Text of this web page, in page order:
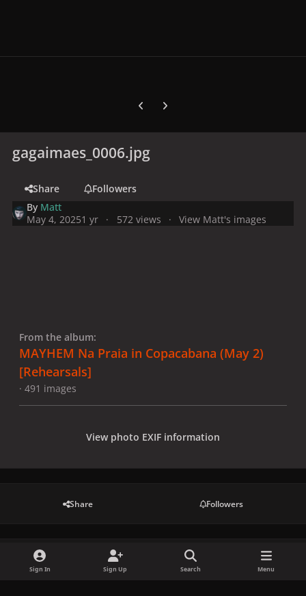
Previous carousel slide
Next carousel slide
gagaimaes_0006.jpg
Share
Followers
By Matt
May 4, 20251 yr 572 views View Matt's images
From the album:
MAYHEM Na Praia in Copacabana (May 2)
[Rehearsals]
· 491 images
View photo EXIF information
Share Followers
There are no comments to display.
Sign In Sign Up Search Menu